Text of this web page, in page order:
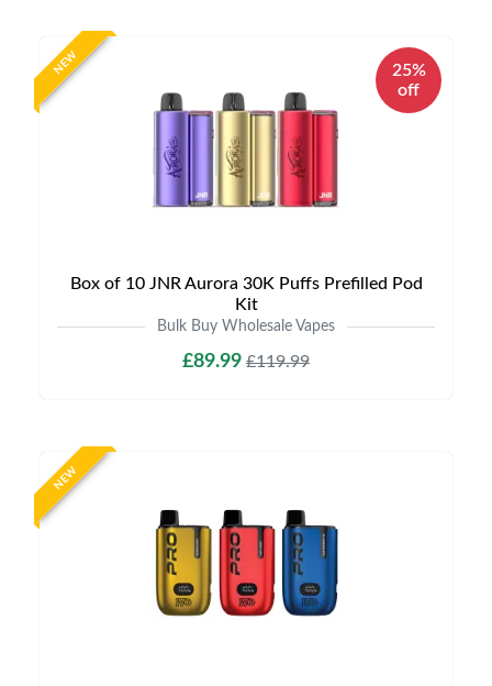
NEW
25%
off
Box of 10 JNR Aurora 30K Puffs Prefilled Pod
Kit
Bulk Buy Wholesale Vapes
£89.99 £119.99
NEW